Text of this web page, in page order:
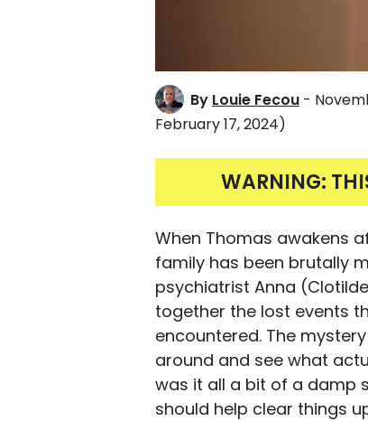
By Louie Fecou -
February 17, 2024)
WARNING:
When Thomas awakens
family has been brutally
psychiatrist Anna
together the lost events
encountered. The
around and see what
was it all a bit of a damp
should help clear things